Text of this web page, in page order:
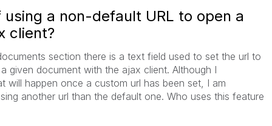
a non-default URL to open a
client?
section there is a text field used to set the url to
given document with the ajax client. Although I
will happen once a custom url has been set, I am
another url than the default one. Who uses this feature